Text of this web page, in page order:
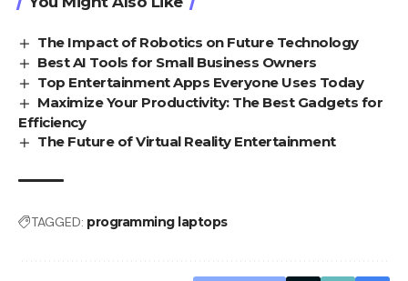
The Impact of Robotics on Future Technology
Best AI Tools for Small Business Owners
Top Entertainment Apps Everyone Uses Today
Maximize Your Productivity: The Best Gadgets for
Efficiency
The Future of Virtual Reality Entertainment
TAGGED: programming laptops